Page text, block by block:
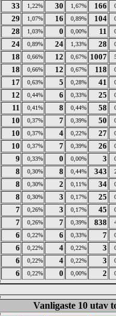
33 1,22% 30 1,67% 166
29 1,07% 16 0,89% 104
28 1,03% 0 0,00% 11
24 0,89% 24 1,33% 28
18 0,66% 12 0,67% 1007
18 0,66% 12 0,67% 118
17 0,63% 5 0,28% 41
12 0,44% 6 0,33% 25
11 0,41% 8 0,44% 58
10 0,37% 7 0,39% 50
10 0,37% 4 0,22% 27
10 0,37% 7 0,39% 26
9 0,33% 0 0,00% 3
8 0,30% 8 0,44% 343
8 0,30% 2 0,11% 34
8 0,30% 3 0,17% 25
7 0,26% 3 0,17% 45
7 0,26% 7 0,39% 838
6 0,22% 6 0,33% 7
6 0,22% 4 0,22% 3
6 0,22% 4 0,22% 3
6 0,22% 0 0,00% 2
Vanligaste 10 utav